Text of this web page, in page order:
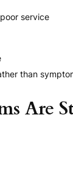
service
than
Are